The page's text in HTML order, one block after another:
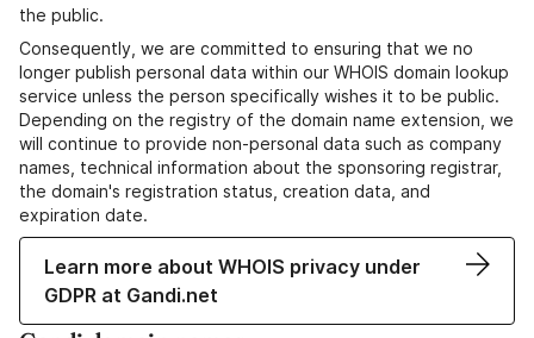
the public.
Consequently, we are committed to ensuring that we no
longer publish personal data within our WHOIS domain lookup
service unless the person specifically wishes it to be public.
Depending on the registry of the domain name extension, we
will continue to provide non-personal data such as company
names, technical information about the sponsoring registrar,
the domain's registration status, creation data, and
expiration date.
Learn more about WHOIS privacy under
GDPR at Gandi.net